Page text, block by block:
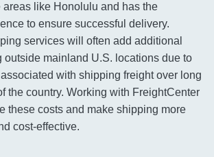
areas like Honolulu and has the
to ensure successful delivery.
services will often add additional
outside mainland U.S. locations due to
with shipping freight over long
the country. Working with FreightCenter
these costs and make shipping more
cost-effective.